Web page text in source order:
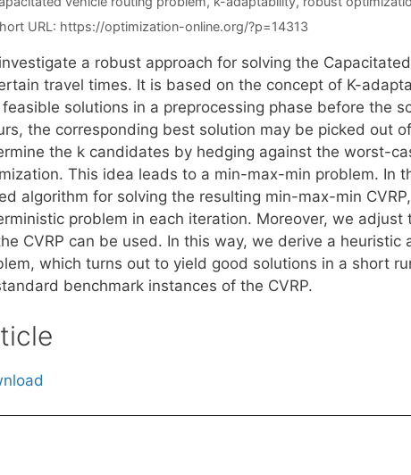
URL: https://optimization-online.org/?p=14313
a robust approach for solving the
travel times. It is based on the concept of K-
solutions in a preprocessing phase before the
the corresponding best solution may be picked out
the k candidates by hedging against the worst-
This idea leads to a min-max-min problem. In
algorithm for solving the resulting min-max-min
problem in each iteration. Moreover, we
CVRP can be used. In this way, we derive a
which turns out to yield good solutions in a short
benchmark instances of the CVRP.